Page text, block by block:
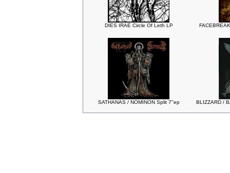
DIES IRAE Circle Of Leth LP
SATHANAS / NOMINON Split 7"ep BLIZZARD /